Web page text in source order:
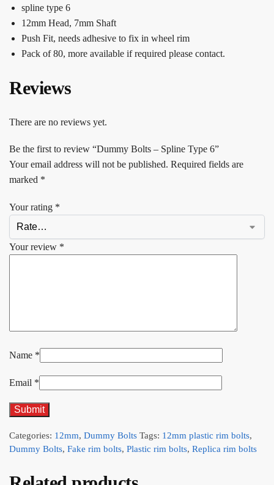
spline type 6
12mm Head, 7mm Shaft
Push Fit, needs adhesive to fix in wheel rim
Pack of 80, more available if required please contact.
Reviews
There are no reviews yet.
Be the first to review “Dummy Bolts – Spline Type 6”
Your email address will not be published. Required fields are
marked *
Your rating *
Your review *
Name *
Email *
Categories: 12mm, Dummy Bolts Tags: 12mm plastic rim bolts,
Dummy Bolts, Fake rim bolts, Plastic rim bolts, Replica rim bolts